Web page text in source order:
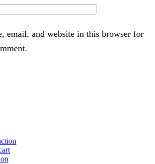
email, and website in this browser for